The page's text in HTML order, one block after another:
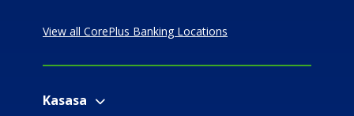
View all CorePlus Banking Locations
Kasasa